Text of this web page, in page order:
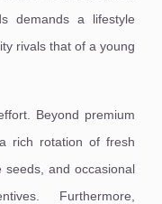
demands a lifestyle
rivals that of a young
Beyond premium
rich rotation of fresh
seeds, and occasional
Furthermore,